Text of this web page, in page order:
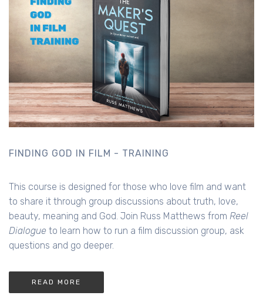
FINDING GOD IN FILM - TRAINING
This course is designed for those who love film and want
to share it through group discussions about truth, love,
beauty, meaning and God. Join Russ Matthews from Reel
Dialogue to learn how to run a film discussion group, ask
questions and go deeper.
READ MORE